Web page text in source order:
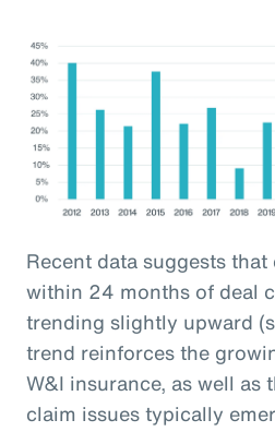
Recent data suggests
within 24 months of deal
trending slightly upward
trend reinforces the
W&I insurance, as well as
claim issues typically